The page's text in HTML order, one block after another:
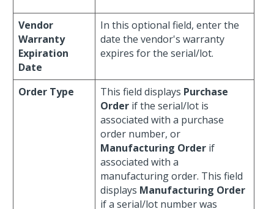
Vendor
Warranty
Expiration
Date
In this optional field, enter the
date the vendor's warranty
expires for the serial/lot.
Order Type This field displays Purchase
Order if the serial/lot is
associated with a purchase
order number, or
Manufacturing Order if
associated with a
manufacturing order. This field
displays Manufacturing Order
if a serial/lot number was